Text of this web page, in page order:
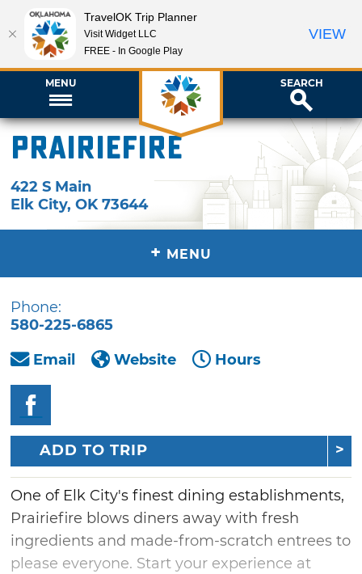
MENU SEARCH
Prairiefire
422 S Main
Elk City,OK 73644
+ MENU
Phone:
580-225-6865
Email
Website Hours
ADD TO TRIP
One of Elk City's finest dining establishments,
Prairiefire blows diners away with fresh
ingredients and made-from-scratch entrees to
please everyone. Start your experience at
TravelOK Trip Planner
Visit Widget LLC
FREE - In Google Play
VIEW